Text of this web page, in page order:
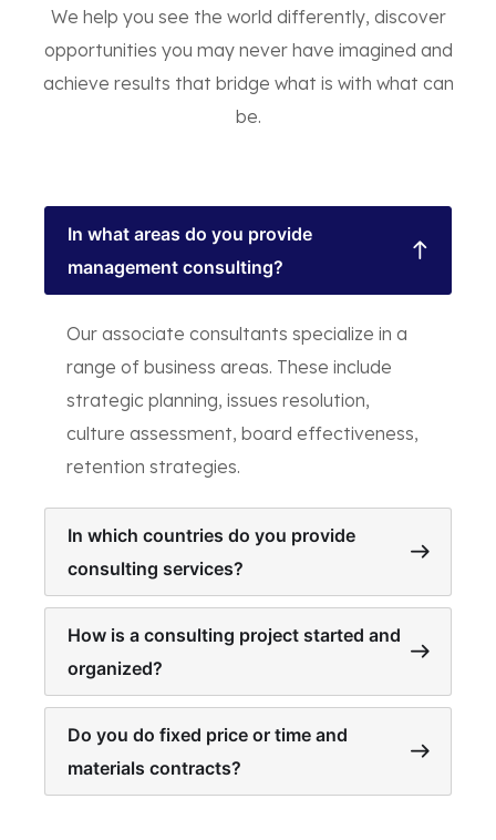
We help you see the world differently, discover
opportunities you may never have imagined and
achieve results that bridge what is with what can
be.
In what areas do you provide
management consulting?
Our associate consultants specialize in a
range of business areas. These include
strategic planning, issues resolution,
culture assessment, board effectiveness,
retention strategies.
In which countries do you provide
consulting services?
How is a consulting project started and
organized?
Do you do fixed price or time and
materials contracts?